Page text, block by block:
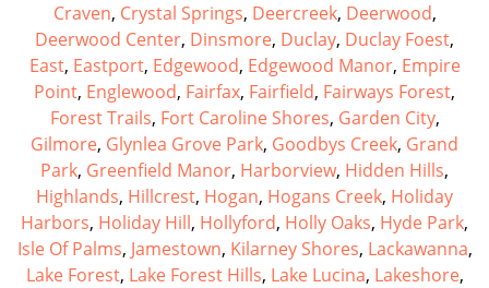
Craven, Crystal Springs, Deercreek, Deerwood,
Deerwood Center, Dinsmore, Duclay, Duclay Foest,
East, Eastport, Edgewood, Edgewood Manor, Empire
Point, Englewood, Fairfax, Fairfield, Fairways Forest,
Forest Trails, Fort Caroline Shores, Garden City,
Gilmore, Glynlea Grove Park, Goodbys Creek, Grand
Park, Greenfield Manor, Harborview, Hidden Hills,
Highlands, Hillcrest, Hogan, Hogans Creek, Holiday
Harbors, Holiday Hill, Hollyford, Holly Oaks, Hyde Park,
Isle Of Palms, Jamestown, Kilarney Shores, Lackawanna,
Lake Forest, Lake Forest Hills, Lake Lucina, Lakeshore,